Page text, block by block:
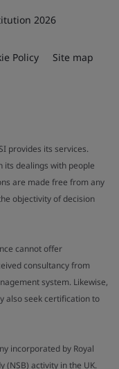
2026
Policy Site map
provides its services.
dealings with people
are made free from any
objectivity of decision
cannot offer
consultancy from
system. Likewise,
also seek certification to
incorporated by Royal
(NSB) activity in the UK.